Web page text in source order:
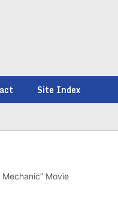
Site Index
Movie